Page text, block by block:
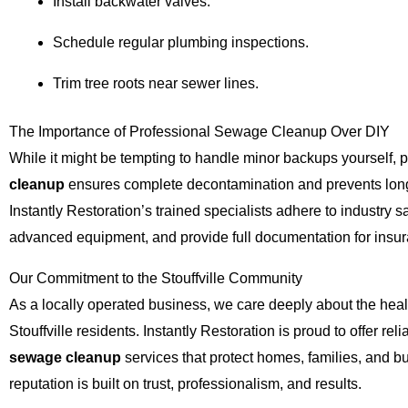
Schedule regular plumbing inspections.
Trim tree roots near sewer lines.
The Importance of Professional Sewage Cleanup Over DIY
While it might be tempting to handle minor backups yourself,
cleanup ensures complete decontamination and prevents
Instantly Restoration’s trained specialists adhere to industry
advanced equipment, and provide full documentation for
Our Commitment to the Stouffville Community
As a locally operated business, we care deeply about the
Stouffville residents. Instantly Restoration is proud to offer
sewage cleanup services that protect homes, families, and
reputation is built on trust, professionalism, and results.